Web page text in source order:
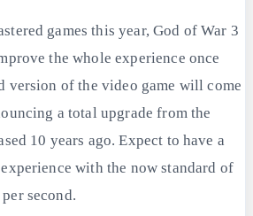
games this year, God of War 3
the whole experience once
version of the video game will come
a total upgrade from the
10 years ago. Expect to have a
with the now standard of
second.